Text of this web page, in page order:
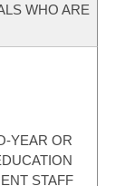
WHO ARE
YEAR OR
STAFF